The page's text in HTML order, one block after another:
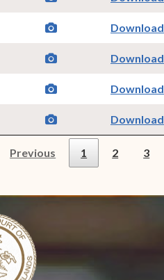
camera
(opens in newDownload
camera
(opens in newDownload
camera
(opens in newDownload
camera
(opens in newDownload
Previous 1 2 3